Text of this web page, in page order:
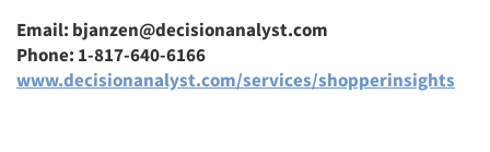
Email: bjanzen@decisionanalyst.com
Phone: 1-817-640-6166
www.decisionanalyst.com/services/shopperinsights